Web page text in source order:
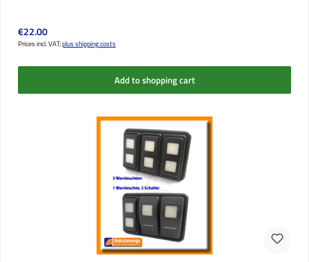
Regular price:
€22.00
Prices incl. VAT;plus shipping costs
Add to shopping cart